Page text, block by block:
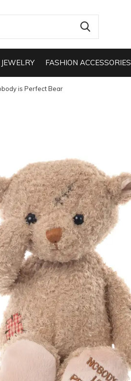
JEWELRY FASHION ACCESSORIES
is Perfect Bear